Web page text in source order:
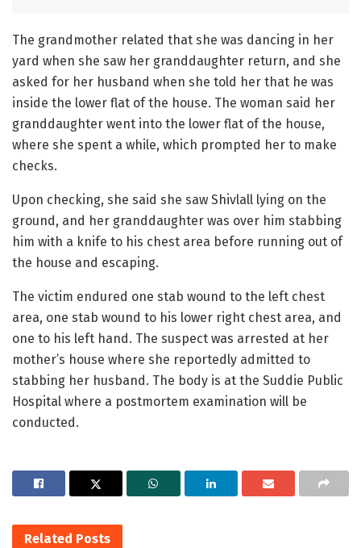
The grandmother related that she was dancing in her
yard when she saw her granddaughter return, and she
asked for her husband when she told her that he was
inside the lower flat of the house. The woman said her
granddaughter went into the lower flat of the house,
where she spent a while, which prompted her to make
checks.
Upon checking, she said she saw Shivlall lying on the
ground, and her granddaughter was over him stabbing
him with a knife to his chest area before running out of
the house and escaping.
The victim endured one stab wound to the left chest
area, one stab wound to his lower right chest area, and
one to his left hand. The suspect was arrested at her
mother’s house where she reportedly admitted to
stabbing her husband. The body is at the Suddie Public
Hospital where a postmortem examination will be
conducted.
Related Posts